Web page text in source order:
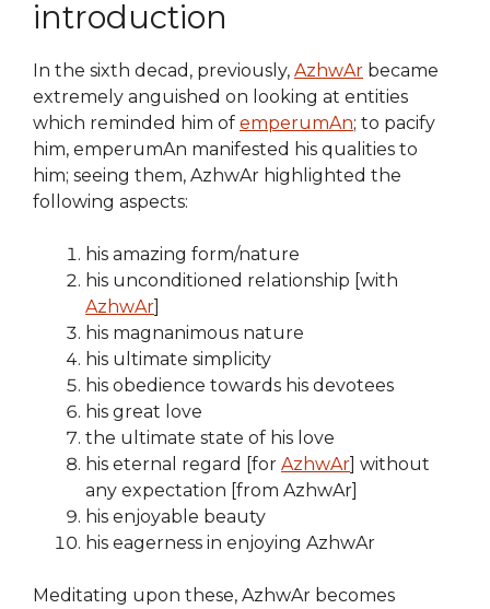
introduction
In the sixth decad, previously, AzhwAr became
extremely anguished on looking at entities
which reminded him of emperumAn; to pacify
him, emperumAn manifested his qualities to
him; seeing them, AzhwAr highlighted the
following aspects:
his amazing form/nature
his unconditioned relationship [with
AzhwAr]
his magnanimous nature
his ultimate simplicity
his obedience towards his devotees
his great love
the ultimate state of his love
his eternal regard [for AzhwAr] without
any expectation [from AzhwAr]
his enjoyable beauty
his eagerness in enjoying AzhwAr
Meditating upon these, AzhwAr becomes